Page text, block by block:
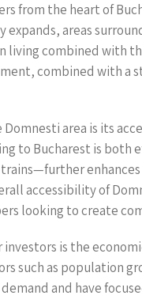
from the heart of
expands, areas
living combined with
combined with a
area is its
to Bucharest is
accessibility of
looking to create
is the
such as population
and have